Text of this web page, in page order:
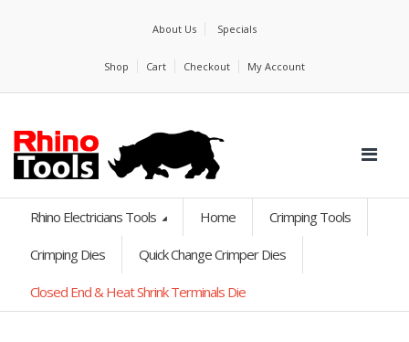
About Us Specials
Shop Cart Checkout My Account
Rhino Electricians Tools Home Crimping Tools
Crimping Dies Quick Change Crimper Dies
Closed End & Heat Shrink Terminals Die